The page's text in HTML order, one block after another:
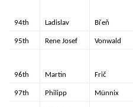
94th Ladislav Břeň
95th Rene Josef Vonwald
96th Martin Frič
97th Philipp Münnix